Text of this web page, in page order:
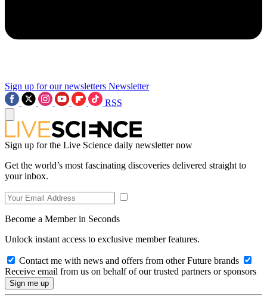
Sign up for our newsletters Newsletter
RSS
Sign up for the Live Science daily newsletter now
Get the world’s most fascinating discoveries delivered straight to
your inbox.
Become a Member in Seconds
Unlock instant access to exclusive member features.
Contact me with news and offers from other Future brands
Receive email from us on behalf of our trusted partners or sponsors